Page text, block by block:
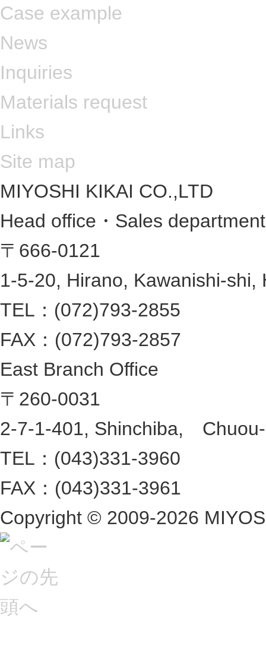
Case example
News
Inquiries
Materials request
Links
Site map
MIYOSHI KIKAI CO.,LTD
Head office・Sales
〒666-0121
1-5-20, Hirano, Kawanishi-shi,
TEL：(072)793-2855
FAX：(072)793-2857
East Branch Office
〒260-0031
2-7-1-401, Shinchiba,
TEL：(043)331-3960
FAX：(043)331-3961
Copyright © 2009-2026